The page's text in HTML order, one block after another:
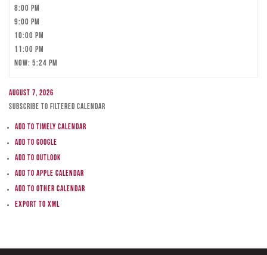
8:00 pm
9:00 pm
10:00 pm
11:00 pm
Now: 5:24 pm
August 7, 2026
Subscribe to filtered calendar
Add to Timely Calendar
Add to Google
Add to Outlook
Add to Apple Calendar
Add to other calendar
Export to XML